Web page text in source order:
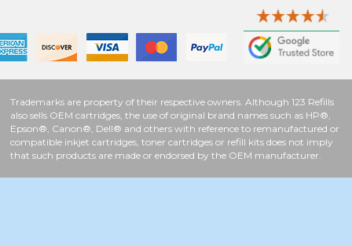
Trademarks are property of their respective owners. Although 123 Refills
also sells OEM cartridges, the use of original brand names such as HP®,
Epson®, Canon®, Dell® and others with reference to remanufactured or
compatible inkjet cartridges, toner cartridges or refill kits does not imply
that such products are made or endorsed by the OEM manufacturer.